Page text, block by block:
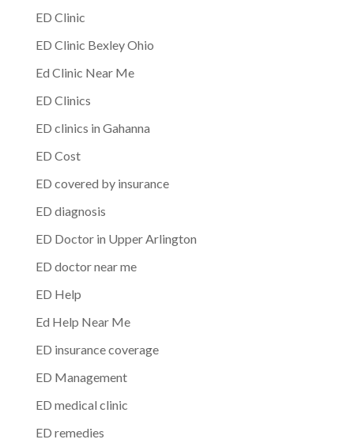
ED Clinic
ED Clinic Bexley Ohio
Ed Clinic Near Me
ED Clinics
ED clinics in Gahanna
ED Cost
ED covered by insurance
ED diagnosis
ED Doctor in Upper Arlington
ED doctor near me
ED Help
Ed Help Near Me
ED insurance coverage
ED Management
ED medical clinic
ED remedies